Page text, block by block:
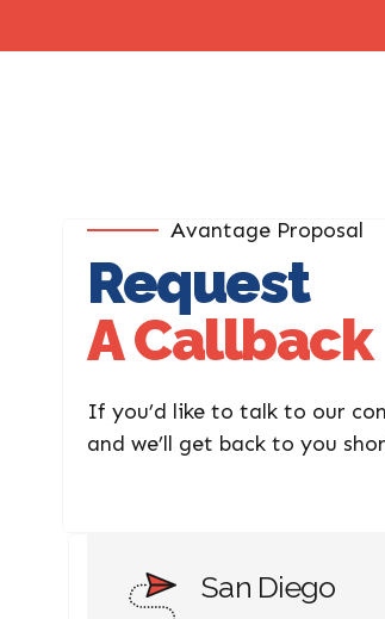
Avantage Proposal
Request
A Callback
If you’d like to talk to our
and we’ll get back to you
San Diego